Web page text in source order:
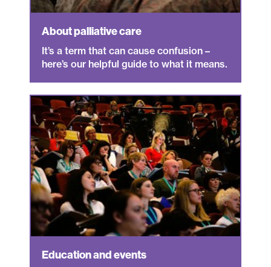
About palliative care
It’s a term that can cause confusion –
here’s our helpful guide to what it means.
Education and events